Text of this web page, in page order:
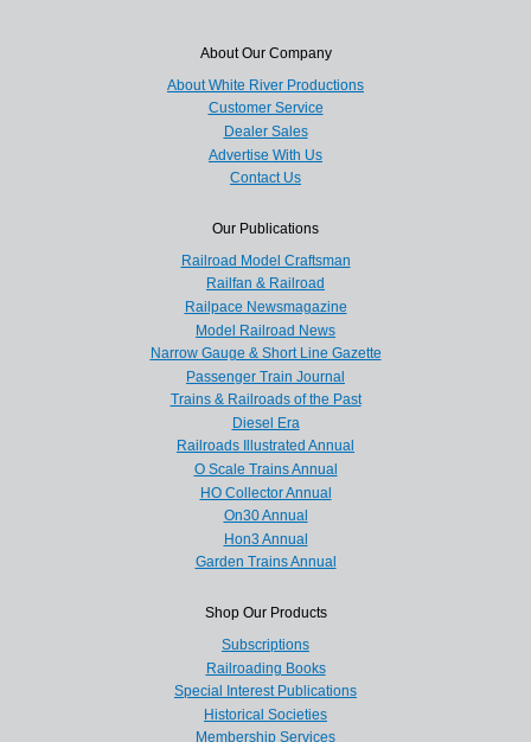
About Our Company
About White River Productions
Customer Service
Dealer Sales
Advertise With Us
Contact Us
Our Publications
Railroad Model Craftsman
Railfan & Railroad
Railpace Newsmagazine
Model Railroad News
Narrow Gauge & Short Line Gazette
Passenger Train Journal
Trains & Railroads of the Past
Diesel Era
Railroads Illustrated Annual
O Scale Trains Annual
HO Collector Annual
On30 Annual
Hon3 Annual
Garden Trains Annual
Shop Our Products
Subscriptions
Railroading Books
Special Interest Publications
Historical Societies
Membership Services